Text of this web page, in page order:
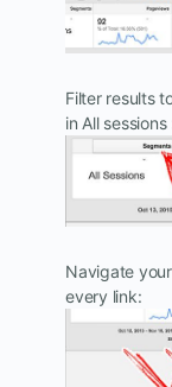
Filter results
in All
Navigate
every link: